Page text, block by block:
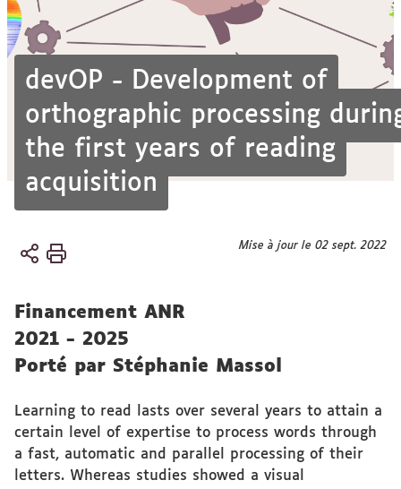
devOP - Development of
orthographic processing
the first years of reading
acquisition
Vous
Accueil Mise à jour le 02 sept. 2022
Financement ANR
2021 - 2025
Porté par Stéphanie Massol
Learning to read lasts over several years to attain a
certain level of expertise to process words through
a fast, automatic and parallel processing of their
letters. Whereas studies showed a visual